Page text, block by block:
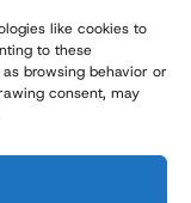
like cookies to
to these
browsing behavior or
consent, may
All Rights